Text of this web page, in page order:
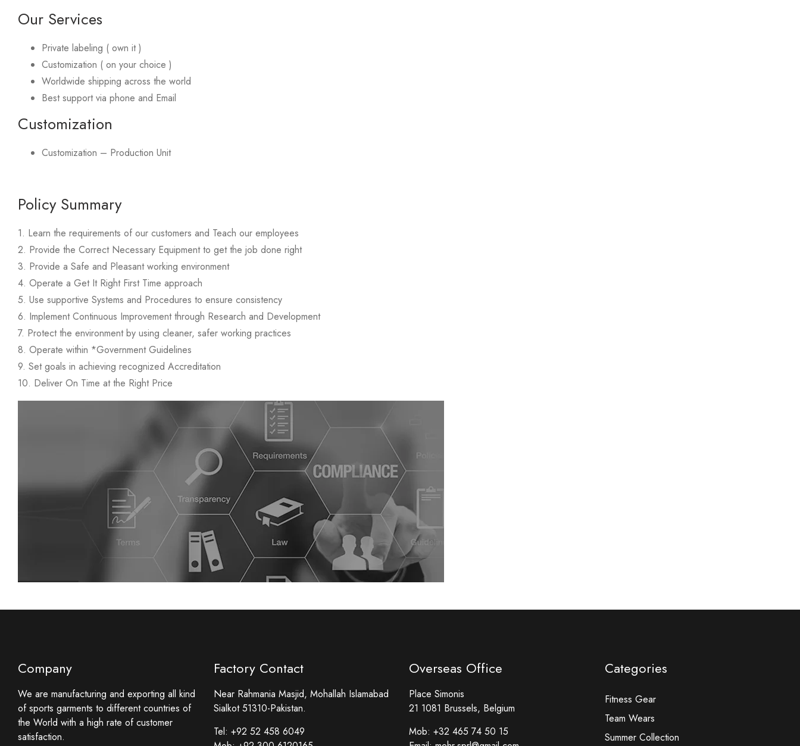
Our Services
Private labeling ( own it )
Customization ( on your choice )
Worldwide shipping across the world
Best support via phone and Email
Customization
Customization – Production Unit
Policy Summary
1. Learn the requirements of our customers and Teach our employees
2. Provide the Correct Necessary Equipment to get the job done right
3. Provide a Safe and Pleasant working environment
4. Operate a Get It Right First Time approach
5. Use supportive Systems and Procedures to ensure consistency
6. Implement Continuous Improvement through Research and Development
7. Protect the environment by using cleaner, safer working practices
8. Operate within *Government Guidelines
9. Set goals in achieving recognized Accreditation
10. Deliver On Time at the Right Price
Company
We are manufacturing and exporting all kind
of sports garments to different countries of
the World with a high rate of customer
satisfaction.
Factory Contact
Near Rahmania Masjid, Mohallah Islamabad
Sialkot 51310-Pakistan.
Tel: +92 52 458 6049
Overseas Office
Place Simonis
21 1081 Brussels, Belgium
Mob: +32 465 74 50 15
Categories
Fitness Gear
Team Wears
Summer Collection